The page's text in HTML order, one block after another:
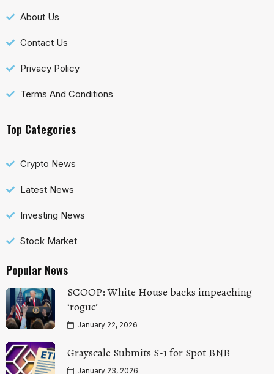
About Us
Contact Us
Privacy Policy
Terms And Conditions
Top Categories
Crypto News
Latest News
Investing News
Stock Market
Popular News
SCOOP: White House backs impeaching
‘rogue’
January 22, 2026
Grayscale Submits S-1 for Spot BNB
January 23, 2026